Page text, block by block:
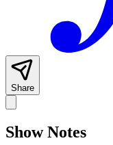
Share
Show Notes